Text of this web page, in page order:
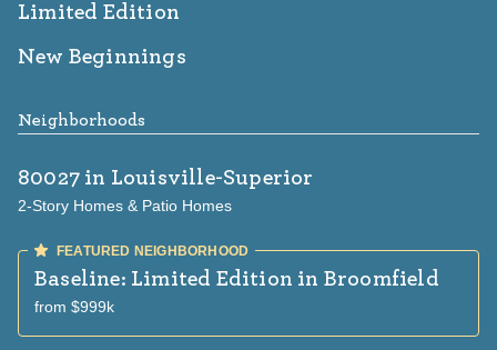
Limited Edition
New Beginnings
Neighborhoods
80027 in Louisville-Superior
2-Story Homes & Patio Homes
Baseline: Limited Edition in Broomfield
from $999k